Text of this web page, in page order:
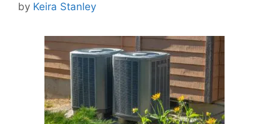
by Keira Stanley